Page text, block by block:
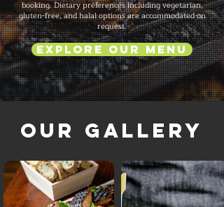
booking. Dietary preferences including vegetarian,
gluten-free, and halal options are accommodated on
request.
Explore Our Menu
Our Gallery